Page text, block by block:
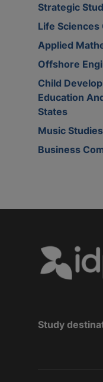
Strategic
Life
Applied
Offshore
Child
Education
States
Music
Business
Study